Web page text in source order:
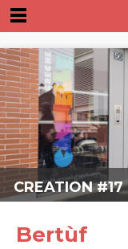
CREATION #17
Bertùf